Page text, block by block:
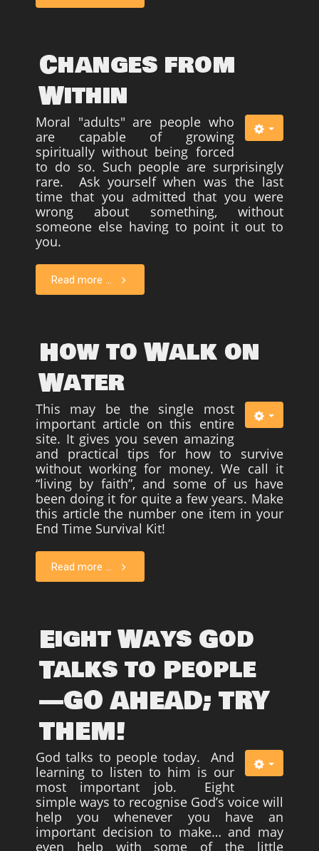
Changes from
Within
Moral "adults" are people who
are capable of growing
spiritually without being forced
to do so. Such people are surprisingly
rare. Ask yourself when was the last
time that you admitted that you were
wrong about something, without
someone else having to point it out to
you.
Read more ...
How to Walk on
Water
This may be the single most
important article on this entire
site. It gives you seven amazing
and practical tips for how to survive
without working for money. We call it
“living by faith”, and some of us have
been doing it for quite a few years. Make
this article the number one item in your
End Time Survival Kit!
Read more ...
Eight Ways God
Talks to People
—GO AHEAD; TRY
THEM!
God talks to people today. And
learning to listen to him is our
most important job. Eight
simple ways to recognise God’s voice will
help you whenever you have an
important decision to make… and may
even help with some of the little